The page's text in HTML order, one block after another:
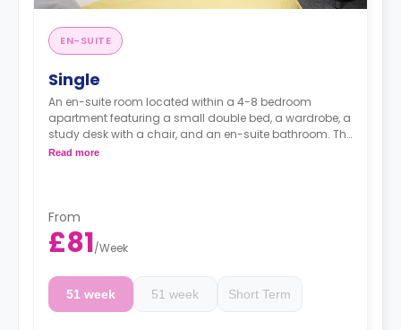
EN-SUITE
Single
An en-suite room located within a 4-8 bedroom
apartment featuring a small double bed, a wardrobe, a
study desk with a chair, and an en-suite bathroom. The
kitchen and lounge area are shared.
Read more
From
£81/Week
51 week 51 week Short Term